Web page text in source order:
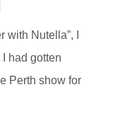
Nutella”, I
had gotten
Perth show for